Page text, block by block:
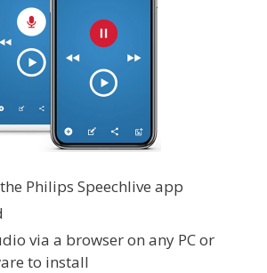
Philips Speechlive app
via a browser on any PC or
to install